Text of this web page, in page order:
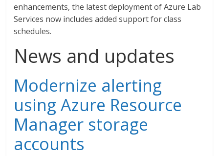
enhancements, the latest deployment of Azure Lab
Services now includes added support for class
schedules.
News and updates
Modernize alerting
using Azure Resource
Manager storage
accounts